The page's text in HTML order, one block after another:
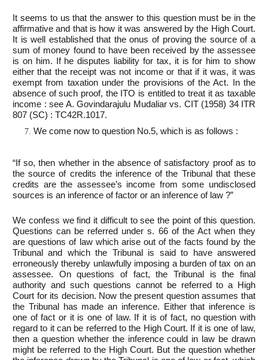
It seems to us that the answer to this question must be in the
affirmative and that is how it was answered by the High Court.
It is well established that the onus of proving the source of a
sum of money found to have been received by the assessee
is on him. If he disputes liability for tax, it is for him to show
either that the receipt was not income or that if it was, it was
exempt from taxation under the provisions of the Act. In the
absence of such proof, the ITO is entitled to treat it as taxable
income : see A. Govindarajulu Mudaliar vs. CIT (1958) 34 ITR
807 (SC) : TC42R.1017.
We come now to question No.5, which is as follows :
“If so, then whether in the absence of satisfactory proof as to
the source of credits the inference of the Tribunal that these
credits are the assessee’s income from some undisclosed
sources is an inference of factor or an inference of law ?”
We confess we find it difficult to see the point of this question.
Questions can be referred under s. 66 of the Act when they
are questions of law which arise out of the facts found by the
Tribunal and which the Tribunal is said to have answered
erroneously thereby unlawfully imposing a burden of tax on an
assessee. On questions of fact, the Tribunal is the final
authority and such questions cannot be referred to a High
Court for its decision. Now the present question assumes that
the Tribunal has made an inference. Either that inference is
one of fact or it is one of law. If it is of fact, no question with
regard to it can be referred to the High Court. If it is one of law,
then a question whether the inference could in law be drawn
might be referred to the High Court. But the question whether